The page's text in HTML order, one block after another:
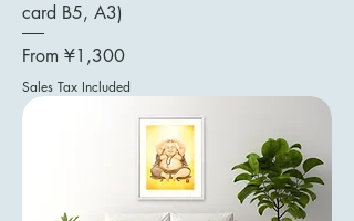
card B5, A3)
From ¥1,300
Sale Price
Sales Tax Included